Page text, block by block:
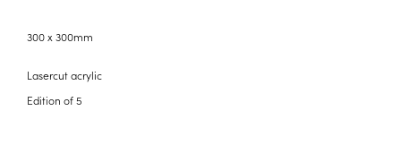
300 x 300mm
Lasercut acrylic
Edition of 5